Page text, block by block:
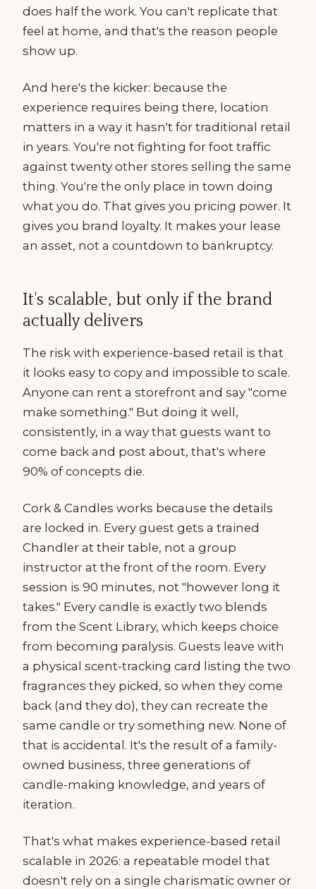
does half the work. You can't replicate that
feel at home, and that's the reason people
show up.
And here's the kicker: because the
experience requires being there, location
matters in a way it hasn't for traditional retail
in years. You're not fighting for foot traffic
against twenty other stores selling the same
thing. You're the only place in town doing
what you do. That gives you pricing power. It
gives you brand loyalty. It makes your lease
an asset, not a countdown to bankruptcy.
It's scalable, but only if the brand
actually delivers
The risk with experience-based retail is that
it looks easy to copy and impossible to scale.
Anyone can rent a storefront and say "come
make something." But doing it well,
consistently, in a way that guests want to
come back and post about, that's where
90% of concepts die.
Cork & Candles works because the details
are locked in. Every guest gets a trained
Chandler at their table, not a group
instructor at the front of the room. Every
session is 90 minutes, not "however long it
takes." Every candle is exactly two blends
from the Scent Library, which keeps choice
from becoming paralysis. Guests leave with
a physical scent-tracking card listing the two
fragrances they picked, so when they come
back (and they do), they can recreate the
same candle or try something new. None of
that is accidental. It's the result of a family-
owned business, three generations of
candle-making knowledge, and years of
iteration.
That's what makes experience-based retail
scalable in 2026: a repeatable model that
doesn't rely on a single charismatic owner or